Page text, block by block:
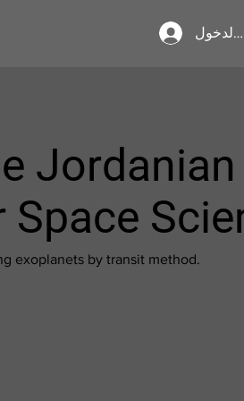
الدخول
Jordanian
Space
exoplanets by transit method.